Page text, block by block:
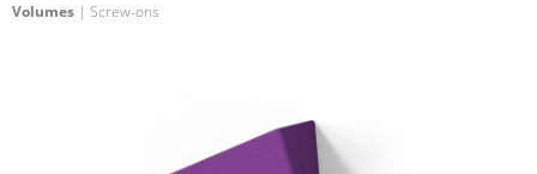
Volumes | Screw-ons